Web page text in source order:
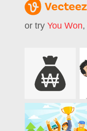
or try You Won,